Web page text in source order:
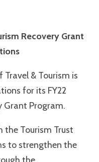
Recovery Grant
& Tourism is
for its FY22
Grant Program.
the Tourism Trust
to strengthen the